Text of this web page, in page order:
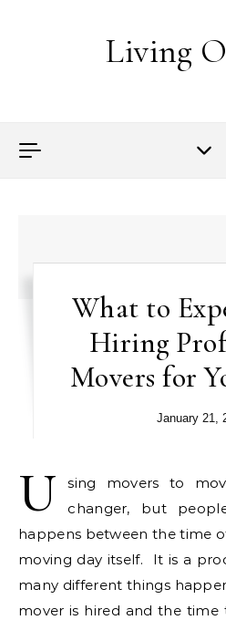
Living
What to
Hiring
Movers for
January 21,
U
sing movers to
changer, but
happens between the time
moving day itself. It is a
many different things
mover is hired and the